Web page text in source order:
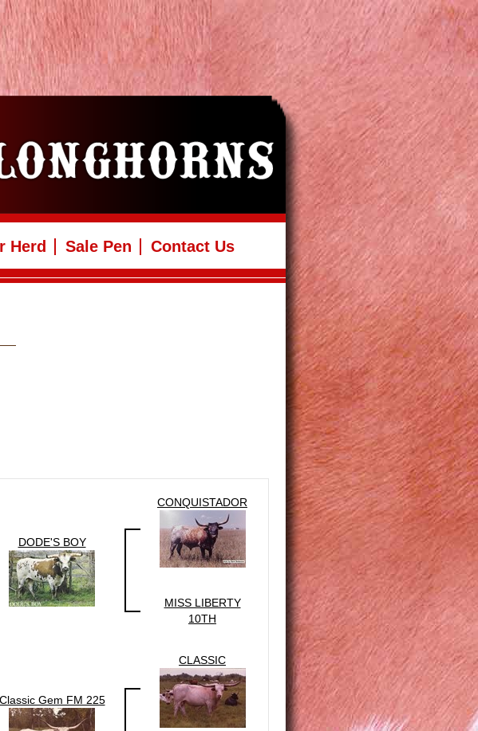
Herd Sale Pen Contact Us
DODE'S BOY
CONQUISTADOR
MISS LIBERTY
10TH
Classic Gem FM 225
CLASSIC